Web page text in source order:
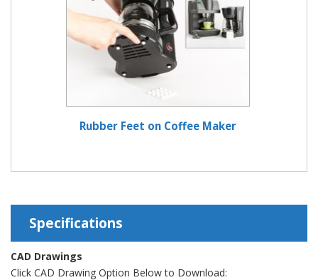
Rubber Feet on Coffee Maker
Specifications
CAD Drawings
Click CAD Drawing Option Below to Download: